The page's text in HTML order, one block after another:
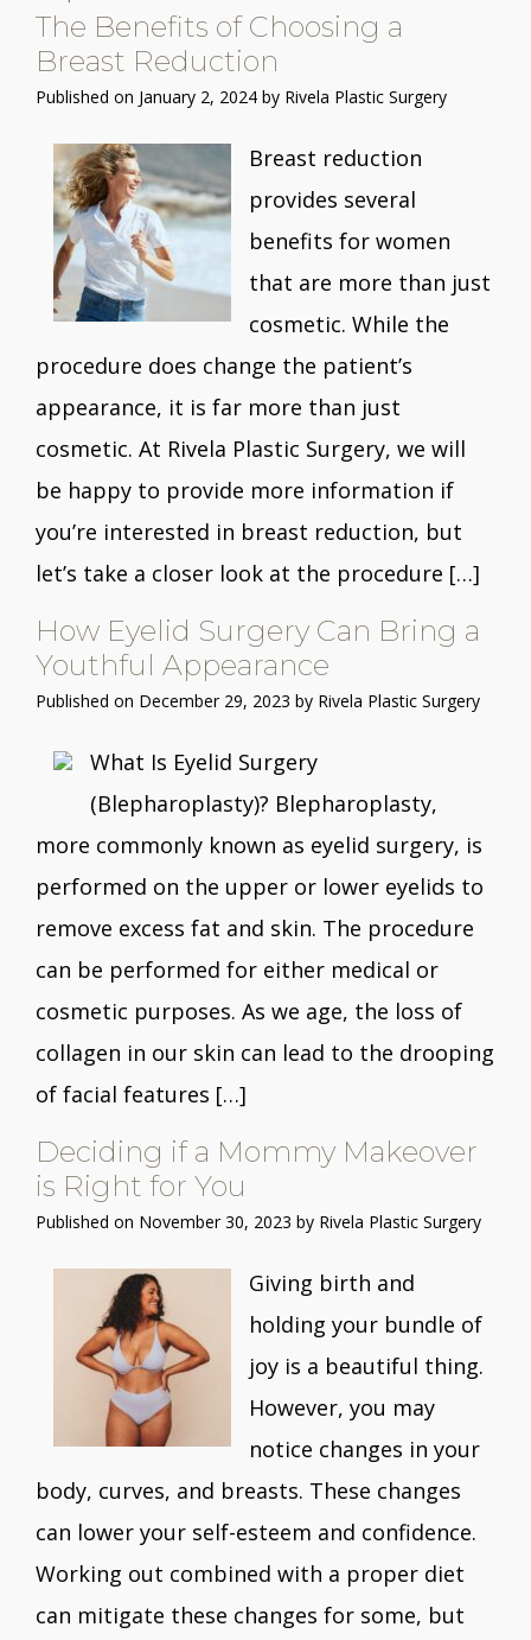
The Benefits of Choosing a
Breast Reduction
Published on January 2, 2024 by Rivela Plastic Surgery
Breast reduction
provides several
benefits for women
that are more than just
cosmetic. While the
procedure does change the patient’s
appearance, it is far more than just
cosmetic. At Rivela Plastic Surgery, we will
be happy to provide more information if
you’re interested in breast reduction, but
let’s take a closer look at the procedure […]
How Eyelid Surgery Can Bring a
Youthful Appearance
Published on December 29, 2023 by Rivela Plastic Surgery
What Is Eyelid Surgery
(Blepharoplasty)? Blepharoplasty,
more commonly known as eyelid surgery, is
performed on the upper or lower eyelids to
remove excess fat and skin. The procedure
can be performed for either medical or
cosmetic purposes. As we age, the loss of
collagen in our skin can lead to the drooping
of facial features […]
Deciding if a Mommy Makeover
is Right for You
Published on November 30, 2023 by Rivela Plastic Surgery
Giving birth and
holding your bundle of
joy is a beautiful thing.
However, you may
notice changes in your
body, curves, and breasts. These changes
can lower your self-esteem and confidence.
Working out combined with a proper diet
can mitigate these changes for some, but